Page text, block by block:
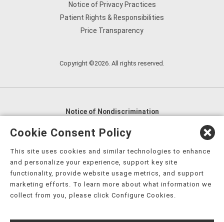
Notice of Privacy Practices
Patient Rights & Responsibilities
Price Transparency
Copyright ©2026. All rights reserved.
Notice of Nondiscrimination
English
العربية,
Nederlands
Kreyòl Ayisyen Deutsch
हिंदी, Hmoob, Igbo asusu, Ilokano, Italiano, 日本語,
한국어, Ɓàsɔ́ɔ̀‑wùɖù‑po‑nyɔ̀, ພາສາລາວ, Kajin Ṃajōḷ, ខ្មែរ,
नेपाली فارسی
Cookie Consent Policy
This site uses cookies and similar technologies to enhance
and personalize your experience, support key site
functionality, provide website usage metrics, and support
marketing efforts. To learn more about what information we
collect from you, please click Configure Cookies.